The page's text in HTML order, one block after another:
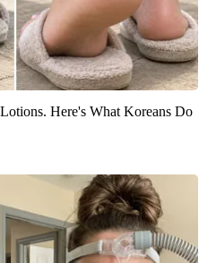
Here's What Koreans Do